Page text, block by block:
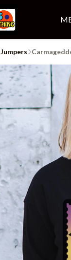
Jumpers